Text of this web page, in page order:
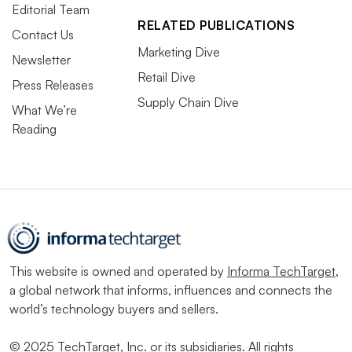
Editorial Team
Contact Us
Newsletter
Press Releases
What We’re
Reading
RELATED PUBLICATIONS
Marketing Dive
Retail Dive
Supply Chain Dive
This website is owned and operated by Informa TechTarget,
a global network that informs, influences and connects the
world’s technology buyers and sellers.
© 2025 TechTarget, Inc. or its subsidiaries. All rights